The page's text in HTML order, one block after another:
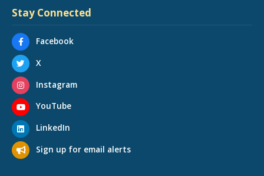
Stay Connected
Facebook
X
Instagram
YouTube
LinkedIn
Sign up for email alerts